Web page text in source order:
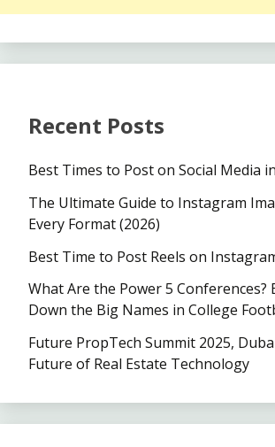
Recent Posts
Best Times to Post on Social Media
The Ultimate Guide to Instagram
Every Format (2026)
Best Time to Post Reels on
What Are the Power 5 Conferences?
Down the Big Names in College
Future PropTech Summit 2025,
Future of Real Estate Technology